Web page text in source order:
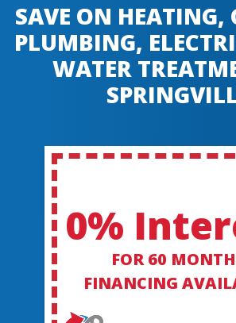
SAVE ON HEATING,
PLUMBING,
WATER
0%
FOR 60
FINANCING